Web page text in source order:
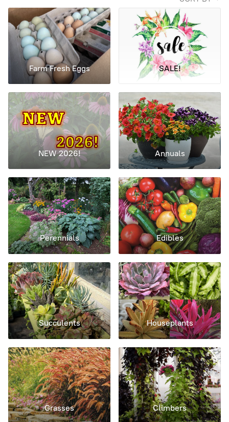
Farm Fresh Eggs SALE!
NEW 2026! Annuals
Perennials Edibles
Succulents Houseplants
Grasses Climbers